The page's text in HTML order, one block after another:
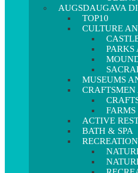
AUGSDAUGAVA
TOP10
CULTURE
PARKS
MUSEUMS
FARMS
ACTIVE
BATH & SPA